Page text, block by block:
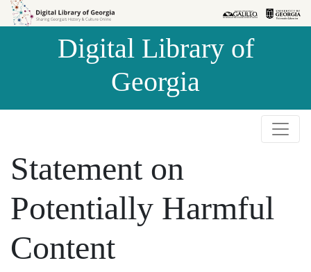
Skip to
Skip to
Digital Library of
Georgia
Statement on
Potentially Harmful
Content